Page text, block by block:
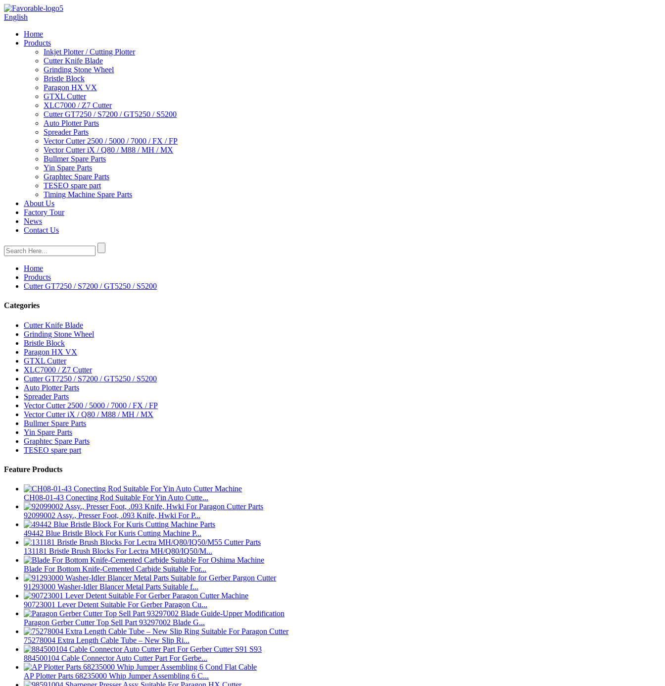
English
Home
Products
Inkjet Plotter / Cutting Plotter
Cutter Knife Blade
Grinding Stone Wheel
Bristle Block
Paragon HX VX
GTXL Cutter
XLC7000 / Z7 Cutter
Cutter GT7250 / S7200 / GT5250 / S5200
Auto Plotter Parts
Spreader Parts
Vector Cutter 2500 / 5000 / 7000 / FX / FP
Vector Cutter iX / Q80 / M88 / MH / MX
Bullmer Spare Parts
Yin Spare Parts
Graphtec Spare Parts
TESEO spare part
Timing Machine Spare Parts
About Us
Factory Tour
News
Contact Us
Home
Products
Cutter GT7250 / S7200 / GT5250 / S5200
Categories
Cutter Knife Blade
Grinding Stone Wheel
Bristle Block
Paragon HX VX
GTXL Cutter
XLC7000 / Z7 Cutter
Cutter GT7250 / S7200 / GT5250 / S5200
Auto Plotter Parts
Spreader Parts
Vector Cutter 2500 / 5000 / 7000 / FX / FP
Vector Cutter iX / Q80 / M88 / MH / MX
Bullmer Spare Parts
Yin Spare Parts
Graphtec Spare Parts
TESEO spare part
Feature Products
CH08-01-43 Conecting Rod Suitable For Yin Auto Cutte...
92099002 Assy., Presser Foot, .093 Knife, Hwki For P...
49442 Blue Bristle Block For Kuris Cutting Machine P...
131181 Bristle Brush Blocks For Lectra MH/Q80/IQ50/M...
Blade For Bottom Knife-Cemented Carbide Suitable For...
91293000 Washer-Idler Blancer Metal Parts Suitable f...
90723001 Lever Detent Suitable For Gerber Paragon Cu...
Paragon Gerber Cutter Top Sell Part 93297002 Blade G...
75278004 Extra Length Cable Tube – New Slip Ri...
884500104 Cable Connector Auto Cutter Part For Gerbe...
AP Plotter Parts 68235000 Whip Jumper Assembling 6 C...